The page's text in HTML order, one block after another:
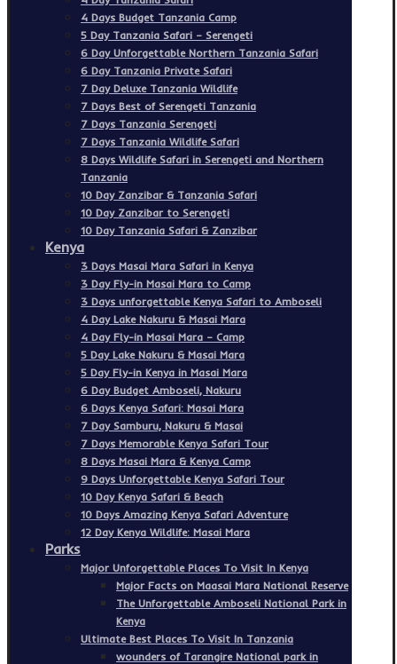
4 Days Budget Tanzania Camp
5 Day Tanzania Safari – Serengeti
6 Day Unforgettable Northern Tanzania Safari
6 Day Tanzania Private Safari
7 Day Deluxe Tanzania Wildlife
7 Days Best of Serengeti Tanzania
7 Days Tanzania Serengeti
7 Days Tanzania Wildlife Safari
8 Days Wildlife Safari in Serengeti and Northern
Tanzania
10 Day Zanzibar & Tanzania Safari
10 Day Zanzibar to Serengeti
10 Day Tanzania Safari & Zanzibar
Kenya
3 Days Masai Mara Safari in Kenya
3 Day Fly-in Masai Mara to Camp
3 Days unforgettable Kenya Safari to Amboseli
4 Day Lake Nakuru & Masai Mara
4 Day Fly-in Masai Mara – Camp
5 Day Lake Nakuru & Masai Mara
5 Day Fly-in Kenya in Masai Mara
6 Day Budget Amboseli, Nakuru
6 Days Kenya Safari: Masai Mara
7 Day Samburu, Nakuru & Masai
7 Days Memorable Kenya Safari Tour
8 Days Masai Mara & Kenya Camp
9 Days Unforgettable Kenya Safari Tour
10 Day Kenya Safari & Beach
10 Days Amazing Kenya Safari Adventure
12 Day Kenya Wildlife: Masai Mara
Parks
Major Unforgettable Places To Visit In Kenya
Major Facts on Maasai Mara National Reserve
The Unforgettable Amboseli National Park in
Kenya
Ultimate Best Places To Visit In Tanzania
wounders of Tarangire National park in